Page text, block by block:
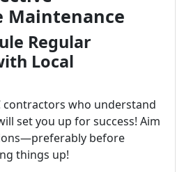
Maintenance
Regular
Local
contractors who understand
set you up for success! Aim
before
things up!